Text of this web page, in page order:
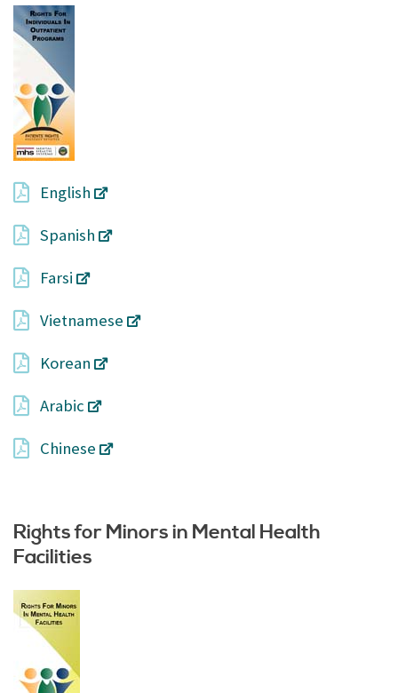
English
Spanish
Farsi
Vietnamese
Korean
Arabic
Chinese
Rights for Minors in Mental Health
Facilities